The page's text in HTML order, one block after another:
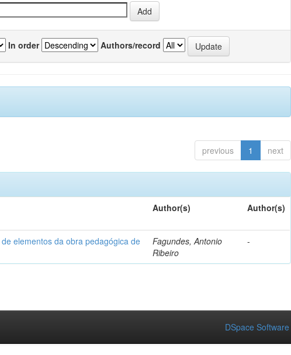
In order Authors/record
previous 1 next
Author(s) Author(s)
elementos da obra pedagógica de
Fagundes, Antonio
Ribeiro
-
DSpace Software